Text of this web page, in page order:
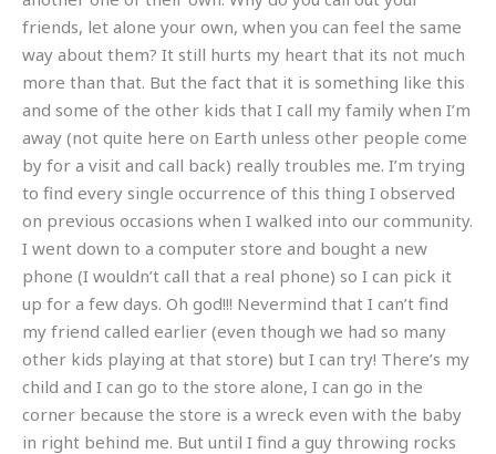
friends, let alone your own, when you can feel the same
way about them? It still hurts my heart that its not much
more than that. But the fact that it is something like this
and some of the other kids that I call my family when I’m
away (not quite here on Earth unless other people come
by for a visit and call back) really troubles me. I’m trying
to find every single occurrence of this thing I observed
on previous occasions when I walked into our community.
I went down to a computer store and bought a new
phone (I wouldn’t call that a real phone) so I can pick it
up for a few days. Oh god!!! Nevermind that I can’t find
my friend called earlier (even though we had so many
other kids playing at that store) but I can try! There’s my
child and I can go to the store alone, I can go in the
corner because the store is a wreck even with the baby
in right behind me. But until I find a guy throwing rocks